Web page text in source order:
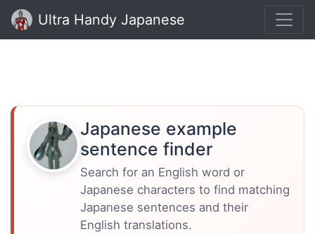
Ultra Handy Japanese
Japanese example
sentence finder
Search for an English word or
Japanese characters to find matching
Japanese sentences and their
English translations.